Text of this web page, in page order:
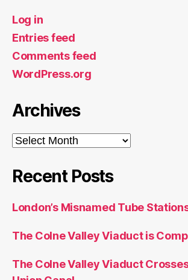
Log in
Entries feed
Comments feed
WordPress.org
Archives
Archives
Recent Posts
London’s Misnamed Tube
The Colne Valley Viaduct is
The Colne Valley Viaduct